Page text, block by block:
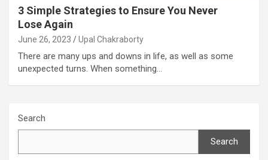
3 Simple Strategies to Ensure You Never
Lose Again
June 26, 2023 Upal Chakraborty
There are many ups and downs in life, as well as some
unexpected turns. When something…
Search
Search